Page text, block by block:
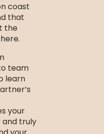
coast
that
the
team
learn
your
truly